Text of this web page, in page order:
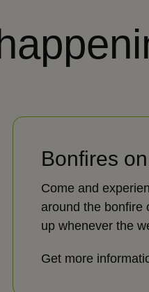
Bonfires
Come and
around the bonfire
up whenever the
Get more